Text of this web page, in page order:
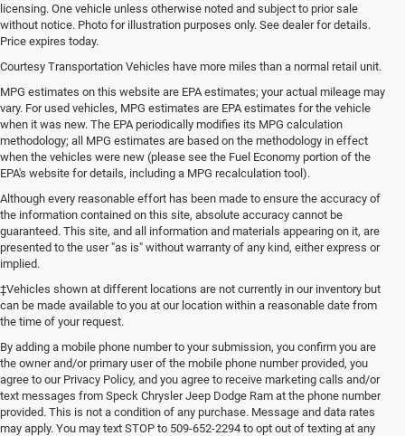
licensing. One vehicle unless otherwise noted and subject to prior sale
without notice. Photo for illustration purposes only. See dealer for details.
Price expires today.
Courtesy Transportation Vehicles have more miles than a normal retail unit.
MPG estimates on this website are EPA estimates; your actual mileage may
vary. For used vehicles, MPG estimates are EPA estimates for the vehicle
when it was new. The EPA periodically modifies its MPG calculation
methodology; all MPG estimates are based on the methodology in effect
when the vehicles were new (please see the Fuel Economy portion of the
EPA's website for details, including a MPG recalculation tool).
Although every reasonable effort has been made to ensure the accuracy of
the information contained on this site, absolute accuracy cannot be
guaranteed. This site, and all information and materials appearing on it, are
presented to the user "as is" without warranty of any kind, either express or
implied.
‡Vehicles shown at different locations are not currently in our inventory but
can be made available to you at our location within a reasonable date from
the time of your request.
By adding a mobile phone number to your submission, you confirm you are
the owner and/or primary user of the mobile phone number provided, you
agree to our Privacy Policy, and you agree to receive marketing calls and/or
text messages from Speck Chrysler Jeep Dodge Ram at the phone number
provided. This is not a condition of any purchase. Message and data rates
may apply. You may text STOP to 509-652-2294 to opt out of texting at any